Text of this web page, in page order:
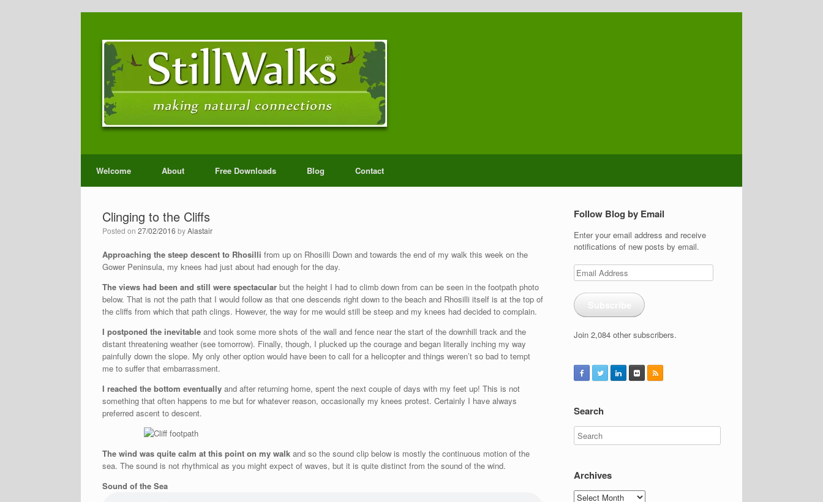
Welcome About Free Downloads Blog Contact
Clinging to the Cliffs
Posted on 27/02/2016 byAlastair
Approaching the steep descent to Rhosilli from up on Rhosilli Down and towards the end of my walk this week on the
Gower Peninsula, my knees had just about had enough for the day.
The views had been and still were spectacular but the height I had to climb down from can be seen in the footpath photo
below. That is not the path that I would follow as that one descends right down to the beach and Rhosilli itself is at the top of
the cliffs from which that path clings. However, the way for me would still be steep and my knees had decided to complain.
I postponed the inevitable and took some more shots of the wall and fence near the start of the downhill track and the
distant threatening weather (see tomorrow). Finally, though, I plucked up the courage and began literally inching my way
painfully down the slope. My only other option would have been to call for a helicopter and things weren’t so bad to tempt
me to suffer that embarrassment.
I reached the bottom eventually and after returning home, spent the next couple of days with my feet up! This is not
something that often happens to me but for whatever reason, occasionally my knees protest. Certainly I have always
preferred ascent to descent.
The wind was quite calm at this point on my walk and so the sound clip below is mostly the continuous motion of the
sea. The sound is not rhythmical as you might expect of waves, but it is quite distinct from the sound of the wind.
Sound of the Sea
Follow Blog by Email
Enter your email address and receive
notifications of new posts by email.
Email
Address
Join 2,084 other subscribers.
Search
Archives
Archives